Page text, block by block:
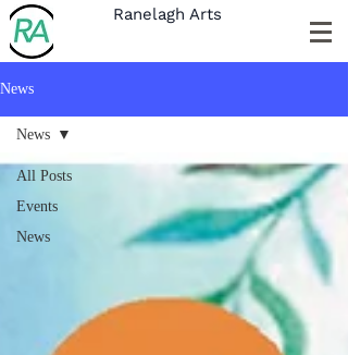
Ranelagh Arts
News
All Posts
Events
News
News